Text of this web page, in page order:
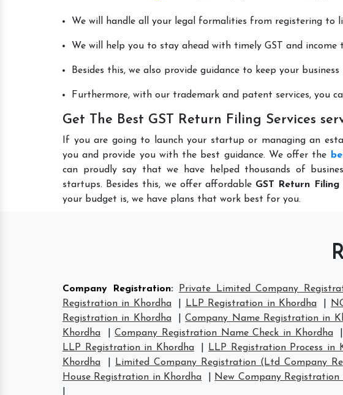
We will handle all your legal formalities from registering to
We will help you to stay ahead with timely GST and income
Besides this, we also provide guidance to keep your business
Furthermore, with our trademark and patent services, you
Get The Best GST Return Filing Services
If you are going to launch your startup or managing an
you and provide you with the best guidance. We offer the
can proudly say that we have helped thousands of
startups. Besides this, we offer affordable GST Return Filing
your budget is, we have plans that work best for you.
Company Registration: Private Limited Company
Registration in Khordha
LLP Registration in Khordha
Registration in Khordha
|Company Name Registration in
Khordha
|Company Registration Name Check in Khordha
LLP Registration in Khordha
LLP Registration Process in
Khordha
Limited Company Registration (Ltd Company
House Registration in Khordha
New Company Registration